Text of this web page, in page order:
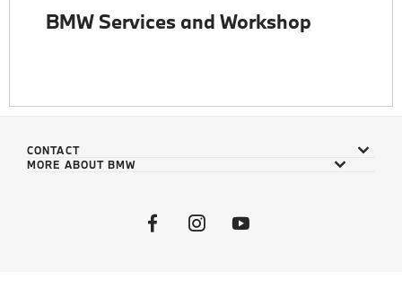
BMW Services and Workshop
CONTACT
MORE ABOUT BMW